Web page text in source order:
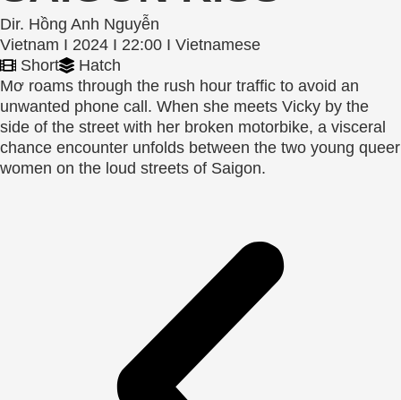
Dir. Hồng Anh Nguyễn
Vietnam I 2024 I 22:00 I Vietnamese
Short
Hatch
Mơ roams through the rush hour traffic to avoid an
unwanted phone call. When she meets Vicky by the
side of the street with her broken motorbike, a visceral
chance encounter unfolds between the two young queer
women on the loud streets of Saigon.​​